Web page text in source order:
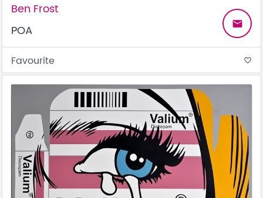
Ben Frost
POA
email
Favourite favorite_border